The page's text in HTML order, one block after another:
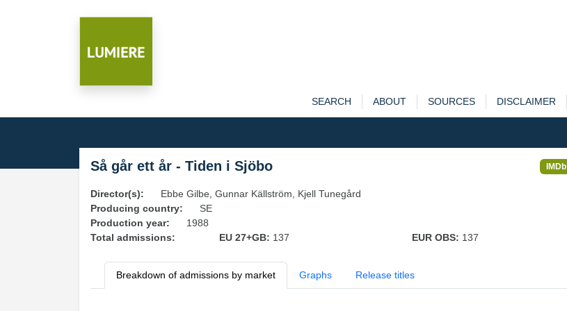
SEARCH ABOUT SOURCES DISCLAIMER
Så går ett år - Tiden i Sjöbo IMDb
Director(s):
Ebbe Gilbe, Gunnar Källström, Kjell Tunegård
Producing country:
SE
Production year:
1988
Total admissions:
EU 27+GB: 137 EUR OBS: 137
Breakdown of admissions by market Graphs Release titles